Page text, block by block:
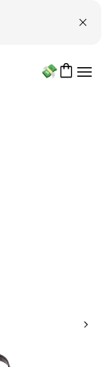
Close
Menu